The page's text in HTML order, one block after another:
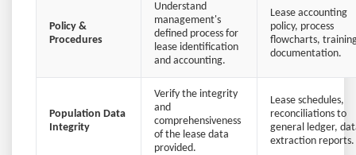
Policy &
Procedures
Understand
management's
defined process for
lease identification
and accounting.
Lease accounting
policy, process
flowcharts,
documentation.
Population Data
Integrity
Verify the integrity
and
comprehensiveness
of the lease data
provided.
Lease schedules,
reconciliations to
general ledger,
extraction reports.